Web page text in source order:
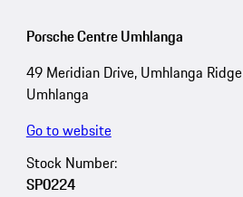
Porsche Centre Umhlanga
49 Meridian Drive, Umhlanga Ridge
Umhlanga
Go to website
Stock Number:
SP0224